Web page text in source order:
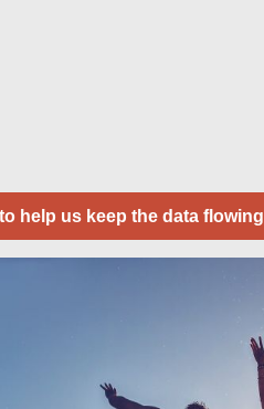
help us keep the data flowing